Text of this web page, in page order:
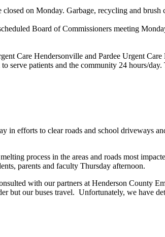
on Monday. Garbage, recycling and
Board of Commissioners meeting
Care Hendersonville and Pardee Urgent
serve patients and the community 24 hours/
efforts to clear roads and school driveways
process in the areas and roads most
parents and faculty Thursday afternoon.
with our partners at Henderson County
but our buses travel. Unfortunately, we have